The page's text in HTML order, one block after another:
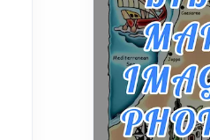
Middle Ground
Homes Miss
Posts
Solar shoppers
the debate